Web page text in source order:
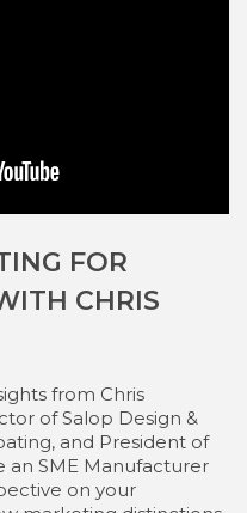
FOR
CHRIS
from Chris
of Salop Design &
and President of
an SME Manufacturer
on your